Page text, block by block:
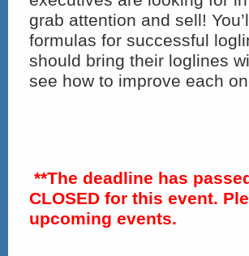
grab attention and sell!
formulas for successful
should bring their loglines
see how to improve each
**The deadline has
CLOSED for this event.
upcoming events.